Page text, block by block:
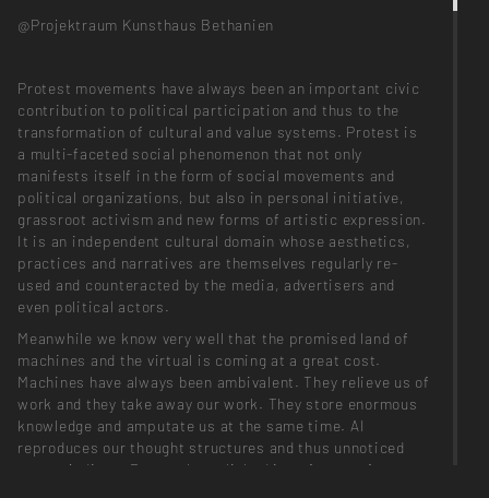
@Projektraum Kunsthaus Bethanien
Protest movements have always been an important civic
contribution to political participation and thus to the
transformation of cultural and value systems. Protest is
a multi-faceted social phenomenon that not only
manifests itself in the form of social movements and
political organizations, but also in personal initiative,
grassroot activism and new forms of artistic expression.
It is an independent cultural domain whose aesthetics,
practices and narratives are themselves regularly re-
used and counteracted by the media, advertisers and
even political actors.
Meanwhile we know very well that the promised land of
machines and the virtual is coming at a great cost.
Machines have always been ambivalent. They relieve us of
work and they take away our work. They store enormous
knowledge and amputate us at the same time. AI
reproduces our thought structures and thus unnoticed
our prejudices. Due to the polished interface surfaces,